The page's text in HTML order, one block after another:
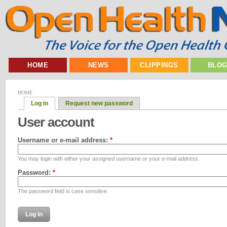
HOME NEWS CLIPPINGS
HOME
Log in Request new password
User account
Username or e-mail address: *
You may login with either your assigned username or your e-mail address.
Password: *
The password field is case sensitive.